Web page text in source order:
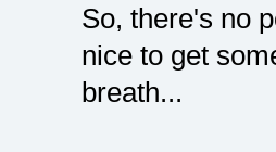
So, there's no
nice to get
breath...